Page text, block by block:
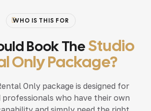
Book TheStudio
Only Package?
WHO IS THIS FOR
Only package is designed for
who have their own